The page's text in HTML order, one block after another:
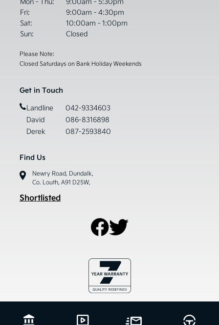
Fri:
9:00am - 4:30pm
Sat:
10:00am - 1:00pm
Sun:
Closed
Please Note:
Closed Saturdays on Bank Holiday Weekends
Get in Touch
Landline
042-9334603
David
086-8316898
Derek
087-2593840
Find Us
Newry Road, Dundalk,
Co. Louth, A91 D25W,
Shortlisted